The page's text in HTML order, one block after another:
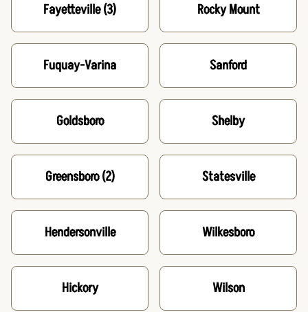
Fayetteville(3)
Fuquay-Varina
Goldsboro
Greensboro(2)
Hendersonville
Hickory
Rocky Mount
Sanford
Shelby
Statesville
Wilkesboro
Wilson